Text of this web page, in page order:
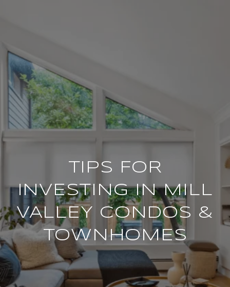
TIPS FOR
INVESTING IN MILL
VALLEY CONDOS &
TOWNHOMES